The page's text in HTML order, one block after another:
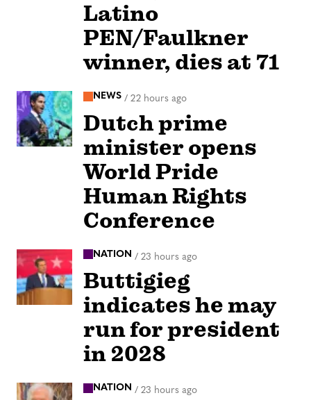
Latino
PEN/Faulkner
winner, dies at 71
NEWS / 22 hours ago
Dutch prime
minister opens
World Pride
Human Rights
Conference
NATION / 23 hours ago
Buttigieg
indicates he may
run for president
in 2028
NATION / 23 hours ago